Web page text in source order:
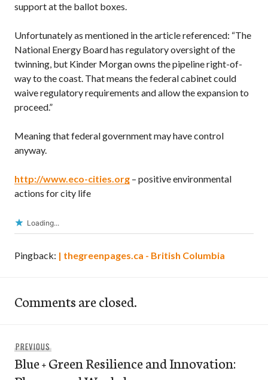
support at the ballot boxes.
Unfortunately as mentioned in the article referenced: “The
National Energy Board has regulatory oversight of the
twinning, but Kinder Morgan owns the pipeline right-of-
way to the coast. That means the federal cabinet could
waive regulatory requirements and allow the expansion to
proceed.”
Meaning that federal government may have control
anyway.
http://www.eco-cities.org – positive environmental
actions for city life
Loading...
Pingback: | thegreenpages.ca - British Columbia
Comments are closed.
navigation
PREVIOUSPrevious
post:
Blue + Green Resilience and Innovation: